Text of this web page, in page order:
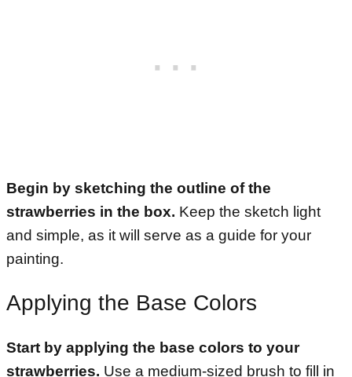
Begin by sketching the outline of the
strawberries in the box. Keep the sketch light
and simple, as it will serve as a guide for your
painting.
Applying the Base Colors
Start by applying the base colors to your
strawberries. Use a medium-sized brush to fill in